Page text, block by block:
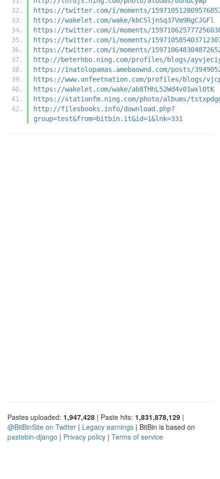
https://twitter.com/i/moments/
https://wakelet.com/wake/kbCSljnSq37Vm9RgCJGFl
https://twitter.com/i/moments/
https://twitter.com/i/moments/
https://twitter.com/i/moments/
http://beterhbo.ning.com/profiles/blogs/
https://inatolopamas.amebaownd.com/posts/
https://www.onfeetnation.com/profiles/blogs/
https://wakelet.com/wake/ab8THhL52Wd4v01wxl0tK
https://stationfm.ning.com/photo/albums/
http://filesbooks.info/download.php?
group=test&from=bitbin.it&id=1&lnk=331
Pastes uploaded: 1,947,428 | Paste hits: 1,831,878,129 |
@BitBinSite on Twitter | Legacy earnings | BitBin is based on
pastebin-django | Privacy policy | Terms of service